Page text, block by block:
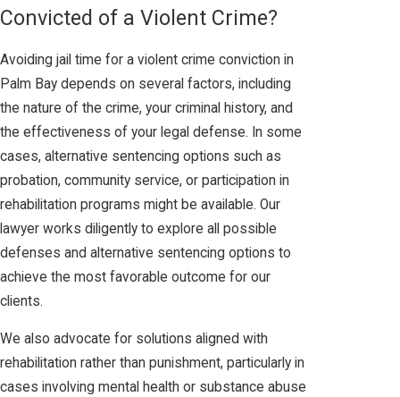
Convicted of a Violent Crime?
Avoiding jail time for a violent crime conviction in
Palm Bay depends on several factors, including
the nature of the crime, your criminal history, and
the effectiveness of your legal defense. In some
cases, alternative sentencing options such as
probation, community service, or participation in
rehabilitation programs might be available. Our
lawyer works diligently to explore all possible
defenses and alternative sentencing options to
achieve the most favorable outcome for our
clients.
We also advocate for solutions aligned with
rehabilitation rather than punishment, particularly in
cases involving mental health or substance abuse